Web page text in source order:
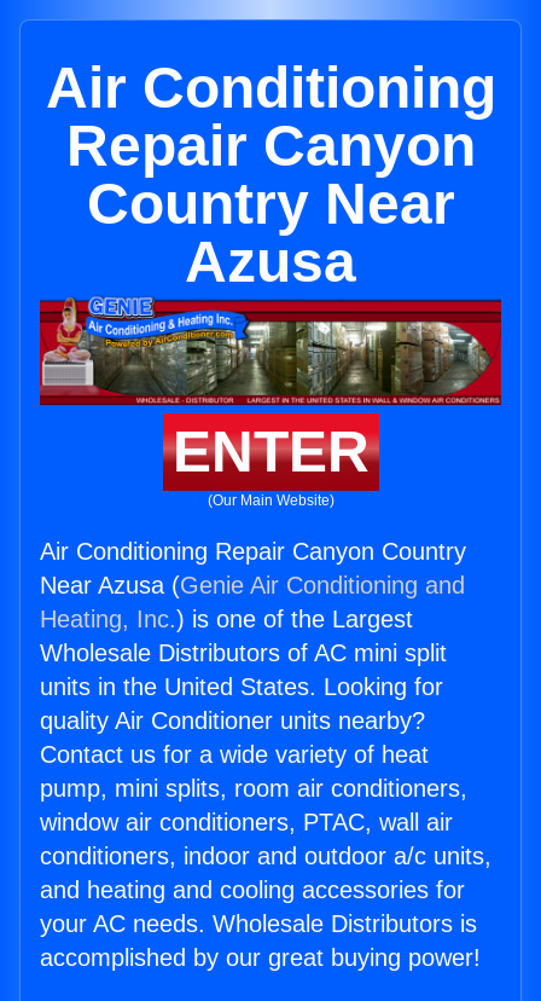
Air Conditioning
Repair Canyon
Country Near
Azusa
ENTER
(Our Main Website)
Air Conditioning Repair Canyon Country
Near Azusa (Genie Air Conditioning and
Heating, Inc.) is one of the Largest
Wholesale Distributors of AC mini split
units in the United States. Looking for
quality Air Conditioner units nearby?
Contact us for a wide variety of heat
pump, mini splits, room air conditioners,
window air conditioners, PTAC, wall air
conditioners, indoor and outdoor a/c units,
and heating and cooling accessories for
your AC needs. Wholesale Distributors is
accomplished by our great buying power!